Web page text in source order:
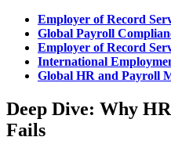
Employer of Record
Global Payroll
Employer of Record
International
Global HR and Payroll
Deep Dive: Why
Fails